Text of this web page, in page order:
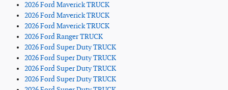
2026 Ford Maverick TRUCK
2026 Ford Maverick TRUCK
2026 Ford Maverick TRUCK
2026 Ford Ranger TRUCK
2026 Ford Super Duty TRUCK
2026 Ford Super Duty TRUCK
2026 Ford Super Duty TRUCK
2026 Ford Super Duty TRUCK